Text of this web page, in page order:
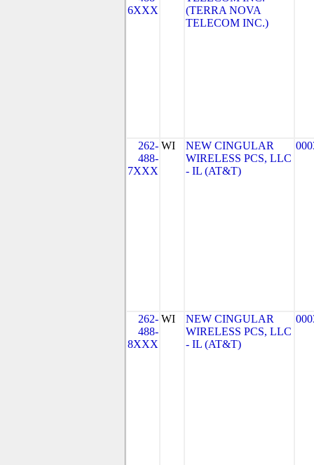
6XXX
(TERRA NOVA
TELECOM INC.)
262-
488-
7XXX
WI
NEW CINGULAR
WIRELESS PCS, LLC
- IL (AT&T)
262-
488-
8XXX
WI
NEW CINGULAR
WIRELESS PCS, LLC
- IL (AT&T)